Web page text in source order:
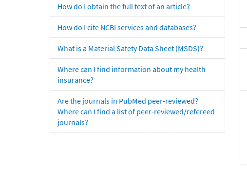
How do I obtain the full text of an article?
How do I cite NCBI services and databases?
What is a Material Safety Data Sheet (MSDS)?
Where can I find information about my health
insurance?
Are the journals in PubMed peer-reviewed?
Where can I find a list of peer-reviewed/refereed
journals?